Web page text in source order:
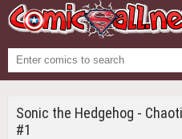
Sonic the Hedgehog -
#1